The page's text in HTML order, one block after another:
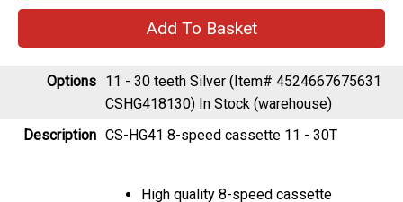
Options 11 - 30 teeth Silver (Item# 4524667675631
CSHG418130) In Stock (warehouse)
Description CS-HG41 8-speed cassette 11 - 30T
High quality 8-speed cassette